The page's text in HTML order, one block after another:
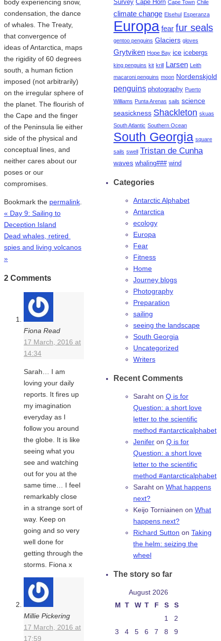
body experiencing snow,
condensation, the dance
of whales. The Treaty,
that convergence of
ideas of Antarctica, maps
the rigidity of 60 degrees
south, a human fiction
imposed (not arbitrarily)
on the irregular sphere of
the planet. The flourish of
the Cape and the finger
of the Peninsula lie either
side of the physical and
conceptual lines, and
neither cares about our
poses or our
compromises.
Bookmark the permalink
« Day 9: Sailing to
Deception Island
Dead whales, retired
spies and living volcanos
»
2 Comments
Fiona Read
17 March, 2016 at
14:34
Sarah… I am
loving your daily
reports. It fires up
my imagination
everyday as I
follow you around
the globe. It is like
seeing what you
see and watching
out for you at the
same time… I feel
remarkably close
in a strange sort of
way. Keep on
going and so very
well done for
getting through the
storms. Fiona x
Millie Pickering
17 March, 2016 at
17:59
Survey Cape Horn Cape Town Chile
climate change Elsehul Esperanza
Europa fear fur seals
gentoo penguins Glaciers gloves
Grytviken Hope Bay ice icebergs
king penguins kit krill Larsen Leith
macaroni penguins moon Nordenskjold
penguins photography Puerto
Williams Punta Arenas sails science
seasickness Shackleton skuas
South Atlantic Southern Ocean
South Georgia square
sails swell Tristan de Cunha
waves whaling### wind
Categories
Antarctic Alphabet
Antarctica
ecology
Europa
Fear
Fitness
Home
Journey blogs
Photography
Preparation
sailing
seeing the landscape
South Georgia
Uncategorized
Writers
Recent Comments
Saraht on Q is for
Question: a short love
letter to the scientific
method #antarcticalphabet
Jenifer on Q is for
Question: a short love
letter to the scientific
method #antarcticalphabet
Saraht on What happens
next?
Keijo Torniainen on What
happens next?
Richard Sutton on Taking
the helm: seizing the
wheel
The story so far
August 2026
M T W T F S
S
1
2
3
4 5 6 7 8 9